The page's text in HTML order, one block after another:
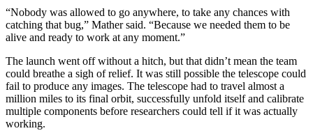
“Nobody was allowed to go anywhere, to take any chances with
catching that bug,” Mather said. “Because we needed them to be
alive and ready to work at any moment.”
The launch went off without a hitch, but that didn’t mean the team
could breathe a sigh of relief. It was still possible the telescope could
fail to produce any images. The telescope had to travel almost a
million miles to its final orbit, successfully unfold itself and calibrate
multiple components before researchers could tell if it was actually
working.